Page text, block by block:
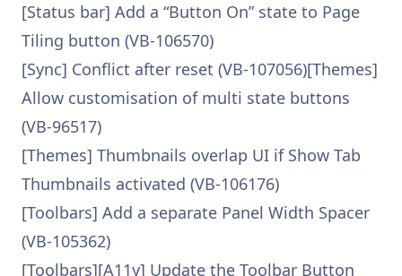
[Status bar] Add a “Button On” state to Page
Tiling button (VB-106570)
[Sync] Conflict after reset (VB-107056)[Themes]
Allow customisation of multi state buttons
(VB-96517)
[Themes] Thumbnails overlap UI if Show Tab
Thumbnails activated (VB-106176)
[Toolbars] Add a separate Panel Width Spacer
(VB-105362)
[Toolbars][A11y] Update the Toolbar Button